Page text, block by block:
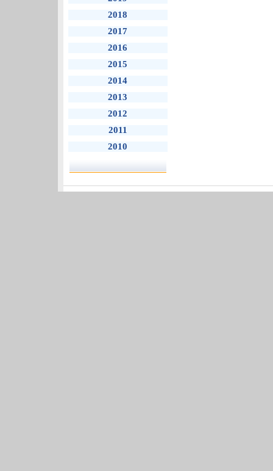
2018
2017
2016
2015
2014
2013
2012
2011
2010